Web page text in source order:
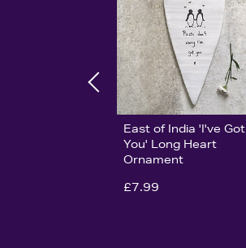
East of India 'I've Got
You' Long Heart
Ornament
£7.99